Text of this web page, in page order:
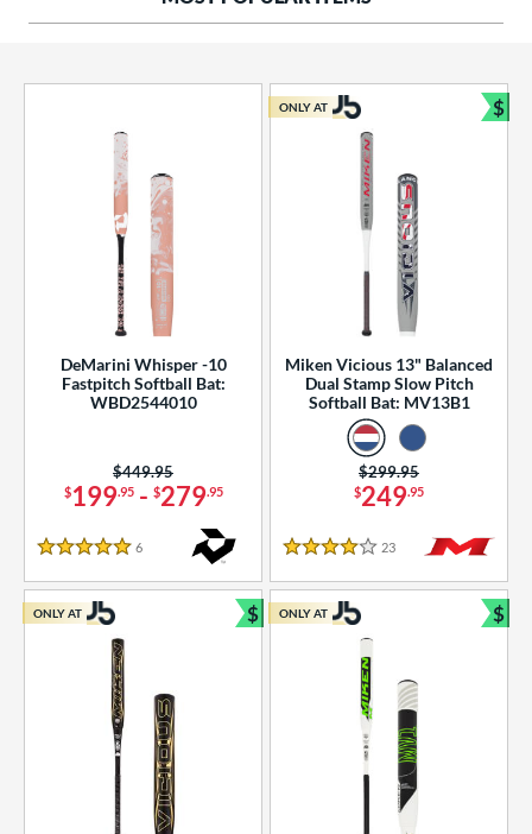
Rating
SOON
DeMarini Whisper -10
Fastpitch Softball Bat:
WBD2544010
$199.95- $279.95
Price was:
$449.95
5 Stars
6
Miken Vicious 13" Balanced
Dual Stamp Slow Pitch
Softball Bat: MV13B1
$249.95
Price was:
$299.95
4 Stars
23 Reviews
ONLY AT $
ONLY AT $
Bundle and Save
ONLY AT $